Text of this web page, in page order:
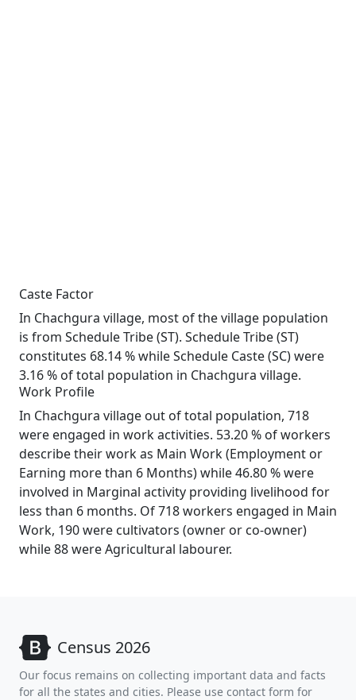
Caste Factor
In Chachgura village, most of the village population
is from Schedule Tribe (ST). Schedule Tribe (ST)
constitutes 68.14 % while Schedule Caste (SC) were
3.16 % of total population in Chachgura village.
Work Profile
In Chachgura village out of total population, 718
were engaged in work activities. 53.20 % of workers
describe their work as Main Work (Employment or
Earning more than 6 Months) while 46.80 % were
involved in Marginal activity providing livelihood for
less than 6 months. Of 718 workers engaged in Main
Work, 190 were cultivators (owner or co-owner)
while 88 were Agricultural labourer.
Census 2026
Our focus remains on collecting important data and facts
for all the states and cities. Please use contact form for